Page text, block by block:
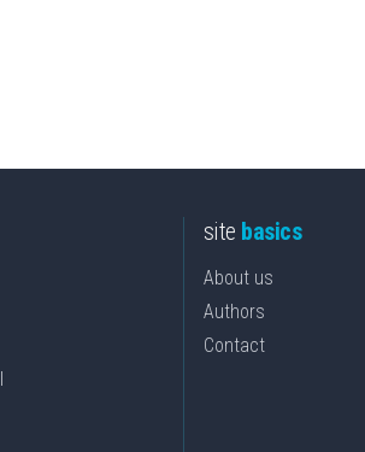
site basics
About us
Authors
Contact